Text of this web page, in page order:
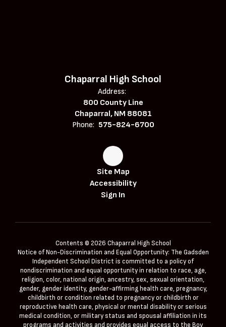
Chaparral High School
Address:
800 County Line
Chaparral, NM 88081
Phone: 575-824-6700
Site Map
Accessibility
Sign In
Contents © 2026 Chaparral High School
Notice of Non-Discrimination and Equal Opportunity: The Gadsden
Independent School District is committed to a policy of
nondiscrimination and equal opportunity in relation to race, age,
religion, color, national origin, ancestry, sex, sexual orientation,
gender, gender identity, gender-affirming health care, pregnancy,
childbirth or condition related to pregnancy or childbirth or
reproductive health care, physical or mental disability or serious
medical condition, or military status and spousal affiliation in its
programs and activities and provides equal access to the Boy